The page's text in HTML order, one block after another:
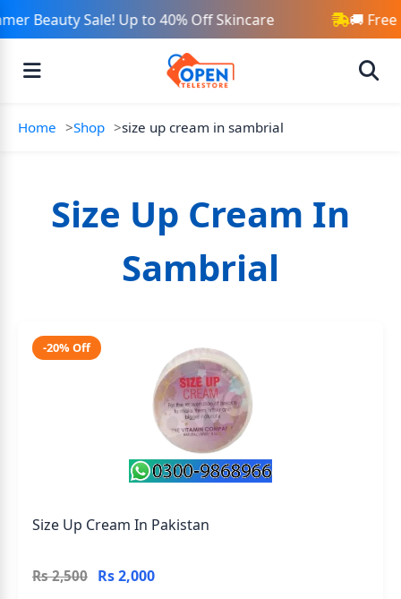
Beauty Sale! Up to 40% Off Skincare 🚚 Free
Home Shop size up cream in sambrial
Size Up Cream In
Sambrial
-20% Off
Size Up Cream In Pakistan
Rs 2,500 Rs 2,000